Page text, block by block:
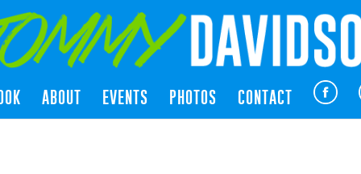
ABOUT EVENTS PHOTOS CONTACT